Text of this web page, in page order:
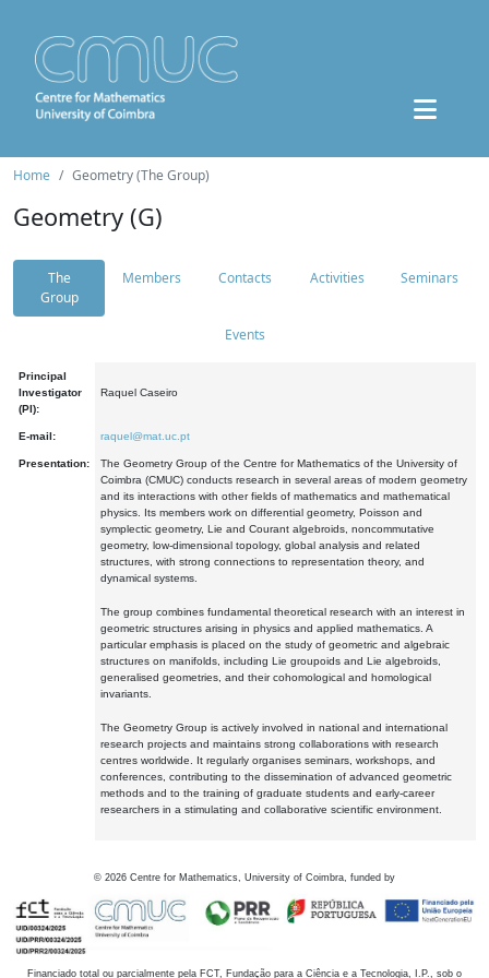
Home Geometry (The Group)
Geometry (G)
The
Group
Members Contacts Activities Seminars
Events
Principal
Investigator
(PI):
Raquel Caseiro
E-mail: raquel@mat.uc.pt
Presentation:
The Geometry Group of the Centre for Mathematics of the University of
Coimbra (CMUC) conducts research in several areas of modern geometry
and its interactions with other fields of mathematics and mathematical
physics. Its members work on differential geometry, Poisson and
symplectic geometry, Lie and Courant algebroids, noncommutative
geometry, low-dimensional topology, global analysis and related
structures, with strong connections to representation theory, and
dynamical systems.
The group combines fundamental theoretical research with an interest in
geometric structures arising in physics and applied mathematics. A
particular emphasis is placed on the study of geometric and algebraic
structures on manifolds, including Lie groupoids and Lie algebroids,
generalised geometries, and their cohomological and homological
invariants.
The Geometry Group is actively involved in national and international
research projects and maintains strong collaborations with research
centres worldwide. It regularly organises seminars, workshops, and
conferences, contributing to the dissemination of advanced geometric
methods and to the training of graduate students and early-career
researchers in a stimulating and collaborative scientific environment.
© 2026 Centre for Mathematics, University of Coimbra, funded by
Financiado total ou parcialmente pela FCT, Fundação para a Ciência e a Tecnologia, I.P., sob o